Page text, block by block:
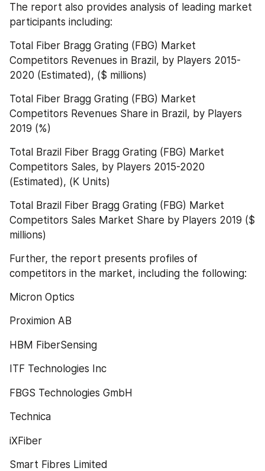
The report also provides analysis of leading market
participants including:
Total Fiber Bragg Grating (FBG) Market
Competitors Revenues in Brazil, by Players 2015-
2020 (Estimated), ($ millions)
Total Fiber Bragg Grating (FBG) Market
Competitors Revenues Share in Brazil, by Players
2019 (%)
Total Brazil Fiber Bragg Grating (FBG) Market
Competitors Sales, by Players 2015-2020
(Estimated), (K Units)
Total Brazil Fiber Bragg Grating (FBG) Market
Competitors Sales Market Share by Players 2019 ($
millions)
Further, the report presents profiles of
competitors in the market, including the following:
Micron Optics
Proximion AB
HBM FiberSensing
ITF Technologies Inc
FBGS Technologies GmbH
Technica
iXFiber
Smart Fibres Limited